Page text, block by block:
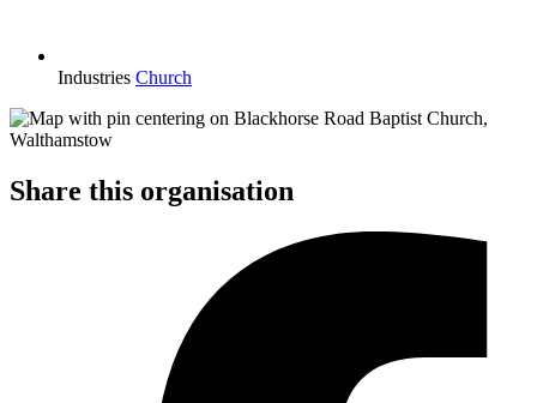
Industries Church
Share this organisation